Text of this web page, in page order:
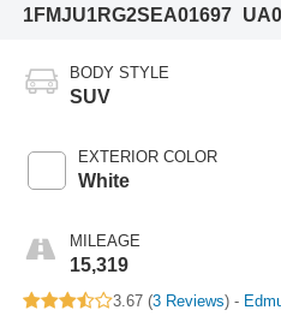
1FMJU1RG2SEA01697
BODY STYLE
SUV
EXTERIOR COLOR
White
MILEAGE
15,319
3.67 (3 Reviews) -